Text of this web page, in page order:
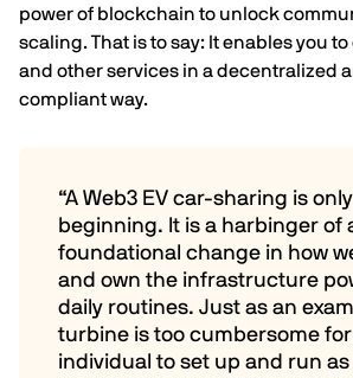
power of blockchain to unlock
scaling. That is to say: It enables you
and other services in a decentralized
compliant way.
“A Web3 EV car-sharing is
beginning. It is a harbinger of
foundational change in how
and own the infrastructure
daily routines. Just as an
turbine is too cumbersome
individual to set up and run